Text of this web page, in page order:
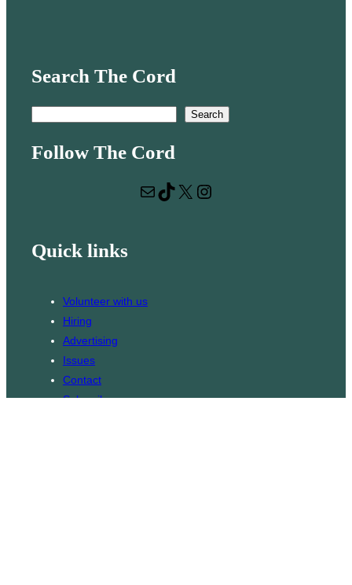
Search The Cord
a
Search
Follow The Cord
Mail
TikTok X Instagram
Quick links
Volunteer with us
Hiring
Advertising
Issues
Contact
Subscribe